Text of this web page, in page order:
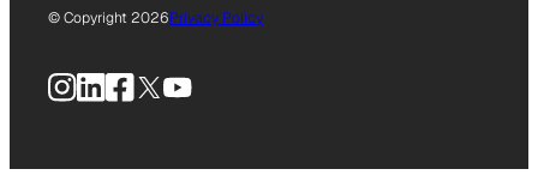
© Copyright 2026Privacy Policy
Instagram
LinkedIn
Facebook
X YouTube